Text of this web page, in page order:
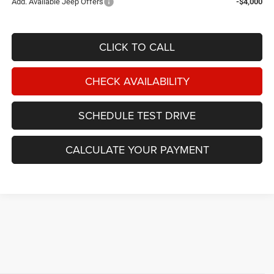
CLICK TO CALL
CHECK AVAILABILITY
SCHEDULE TEST DRIVE
CALCULATE YOUR PAYMENT